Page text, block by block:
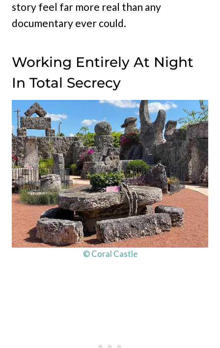
story feel far more real than any
documentary ever could.
Working Entirely At Night
In Total Secrecy
© Coral Castle